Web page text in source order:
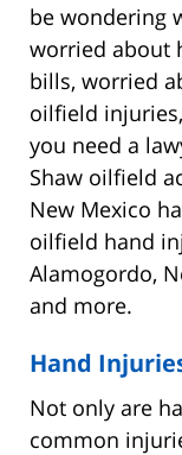
be wondering
worried about
bills, worried
oilfield
you need a
Shaw oilfield
New Mexico
oilfield hand
Alamogordo,
and more.
Hand
Not only are
common